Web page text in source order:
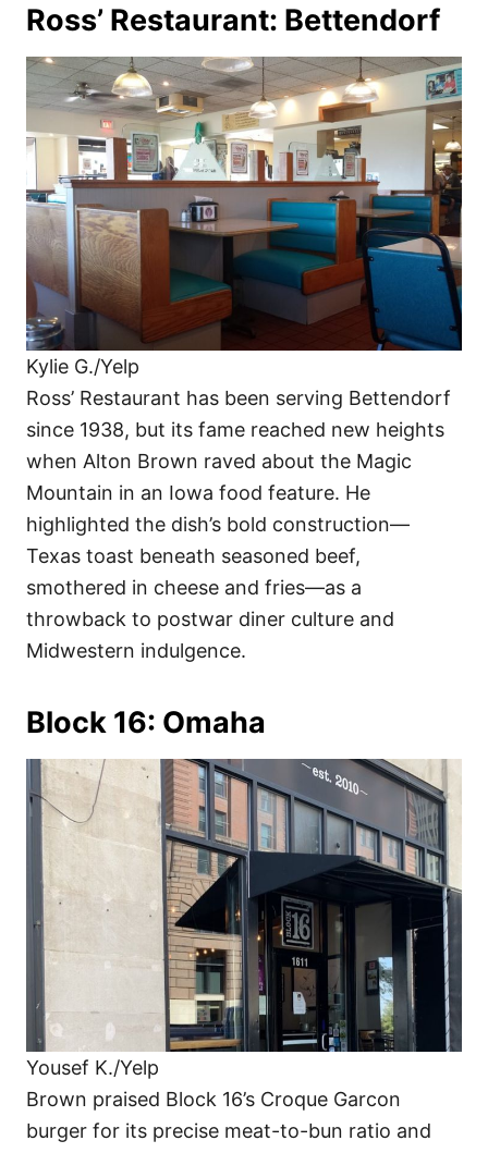
Ross’ Restaurant: Bettendorf
Kylie G./Yelp
Ross’ Restaurant has been serving Bettendorf
since 1938, but its fame reached new heights
when Alton Brown raved about the Magic
Mountain in an Iowa food feature. He
highlighted the dish’s bold construction—
Texas toast beneath seasoned beef,
smothered in cheese and fries—as a
throwback to postwar diner culture and
Midwestern indulgence.
Block 16: Omaha
Yousef K./Yelp
Brown praised Block 16’s Croque Garcon
burger for its precise meat-to-bun ratio and